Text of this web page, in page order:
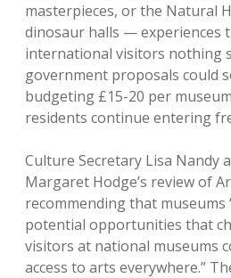
masterpieces, or the Natural
dinosaur halls — experiences
international visitors nothing
government proposals could
budgeting £15-20 per
residents continue entering
Culture Secretary Lisa Nandy
Margaret Hodge’s review of
recommending that museums
potential opportunities that
visitors at national museums
access to arts everywhere.”